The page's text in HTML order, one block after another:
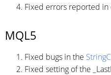
Fixed errors reported in
MQL5
Fixed bugs in the
Fixed setting of the